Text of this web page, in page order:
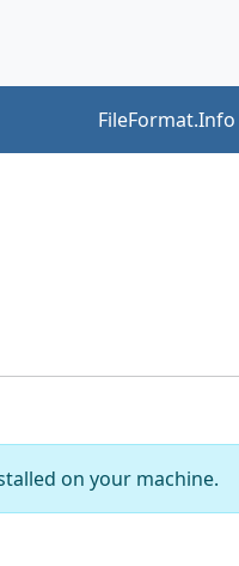
FileFormat.Info
on your machine.